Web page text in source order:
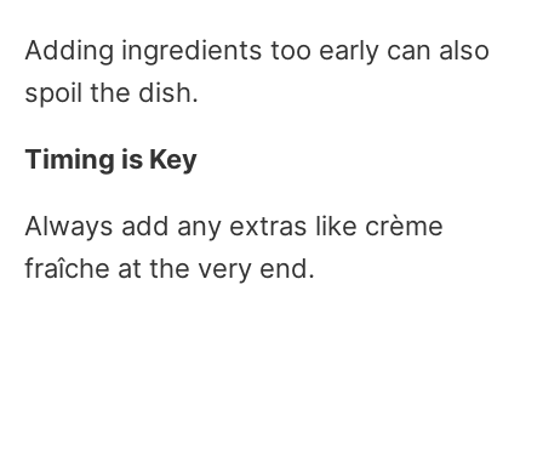
Adding ingredients too early can also
spoil the dish.
Timing is Key
Always add any extras like crème
fraîche at the very end.